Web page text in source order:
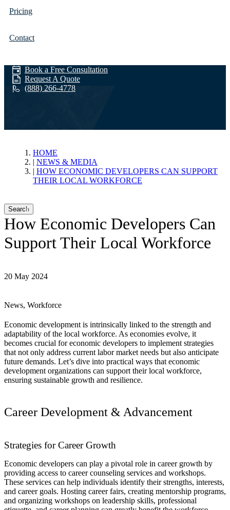
Pricing
Contact
News & Media
HOME
NEWS & MEDIA
HOW ECONOMIC DEVELOPERS CAN SUPPORT
THEIR LOCAL WORKFORCE
Search
How Economic Developers Can
Support Their Local Workforce
20 May 2024
News, Workforce
Economic development is intrinsically linked to the strength and
adaptability of the local workforce. As economies evolve, it
becomes crucial for economic developers to implement strategies
that not only address current labor market needs but also anticipate
future demands. Let’s dive into practical ways that economic
development organizations can support their local workforce,
ensuring sustainable growth and resilience.
Career Development & Advancement
Strategies for Career Growth
Economic developers can play a pivotal role in career growth by
providing access to career counseling services and workshops.
These services can help individuals identify their strengths, interests,
and career goals. Hosting career fairs, creating mentorship programs,
and organizing workshops on leadership skills, professional
Book a Free Consultation
Request A Quote
(888) 266-4778